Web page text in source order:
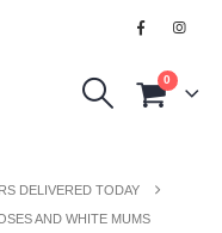
0
DELIVERED TODAY
AND WHITE MUMS